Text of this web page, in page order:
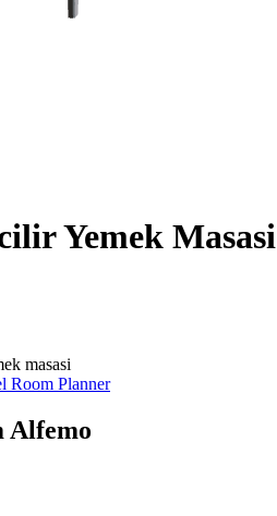
Yemek Masasi
masasi
Room Planner
Alfemo